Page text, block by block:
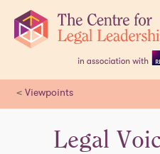
navigation
< Viewpoints
Legal